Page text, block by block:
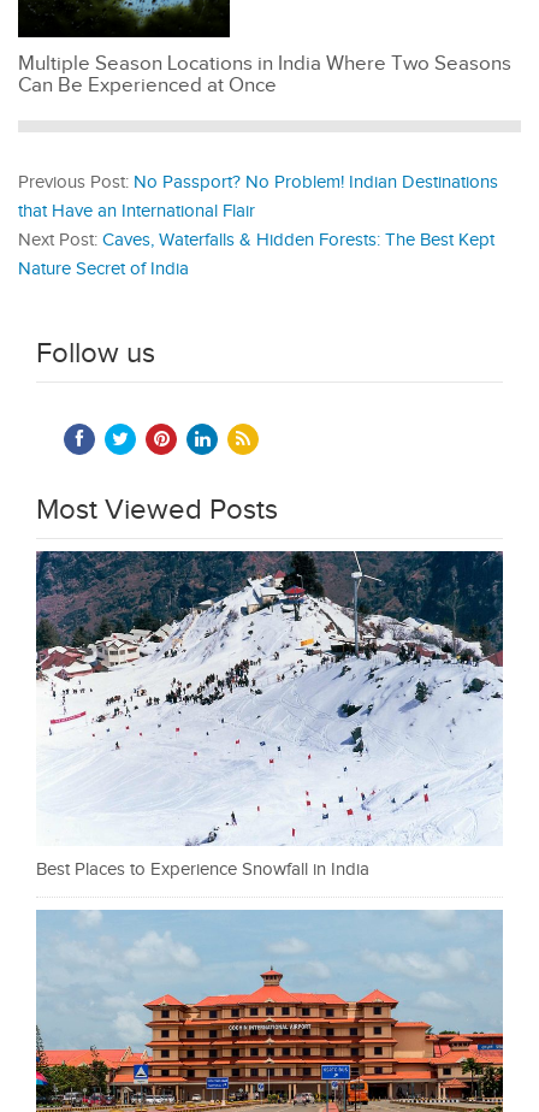
Multiple Season Locations in India Where Two Seasons
Can Be Experienced at Once
Previous Post: No Passport? No Problem! Indian Destinations
that Have an International Flair
Next Post: Caves, Waterfalls & Hidden Forests: The Best Kept
Nature Secret of India
Follow us
Most Viewed Posts
Best Places to Experience Snowfall in India